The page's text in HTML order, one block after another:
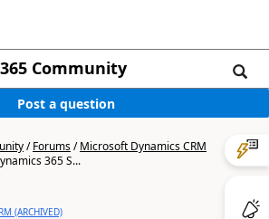
Community
Post a question
/Forums/Microsoft Dynamics CRM
365 S...
(ARCHIVED)